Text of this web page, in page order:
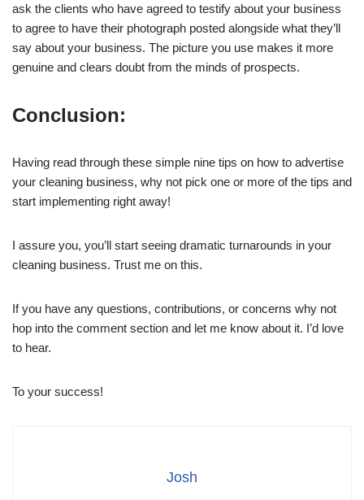
ask the clients who have agreed to testify about your business
to agree to have their photograph posted alongside what they’ll
say about your business. The picture you use makes it more
genuine and clears doubt from the minds of prospects.
Conclusion:
Having read through these simple nine tips on how to advertise
your cleaning business, why not pick one or more of the tips and
start implementing right away!
I assure you, you’ll start seeing dramatic turnarounds in your
cleaning business. Trust me on this.
If you have any questions, contributions, or concerns why not
hop into the comment section and let me know about it. I’d love
to hear.
To your success!
Josh